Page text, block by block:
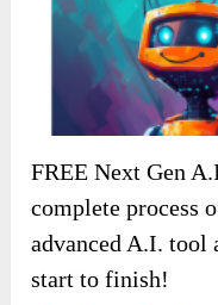
FREE Next Gen
complete process
advanced A.I.
start to finish!